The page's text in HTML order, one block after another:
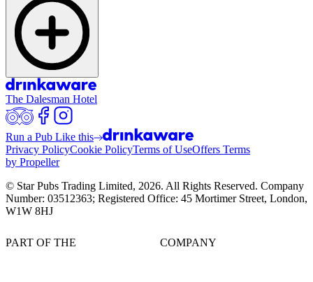
The Dalesman Hotel
Run a Pub Like this
Privacy PolicyCookie PolicyTerms of UseOffers Terms
by Propeller
© Star Pubs Trading Limited, 2026. All Rights Reserved. Company
Number: 03512363; Registered Office: 45 Mortimer Street, London,
W1W 8HJ
PART OF THE COMPANY